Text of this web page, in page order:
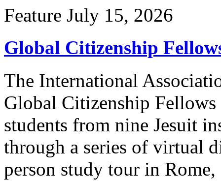
Feature July 15, 2026
Global Citizenship
The International
Global Citizenship
students from nine Jesuit
through a series of virtual
person study tour in